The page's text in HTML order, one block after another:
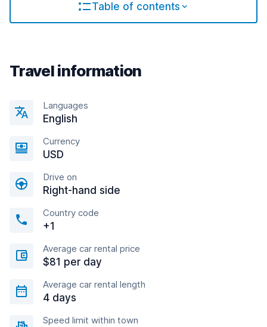
Table of contents
Travel information
Languages
English
Currency
USD
Drive on
Right-hand side
Country code
+1
Average car rental price
$81 per day
Average car rental length
4 days
Speed limit within town